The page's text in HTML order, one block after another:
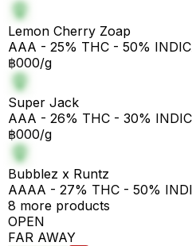
Lemon Cherry Zoap
AAA - 25% THC - 50%
฿000/g
Super Jack
AAA - 26% THC - 30%
฿000/g
Bubblez x Runtz
AAAA - 27% THC - 50%
8 more products
OPEN
FAR AWAY